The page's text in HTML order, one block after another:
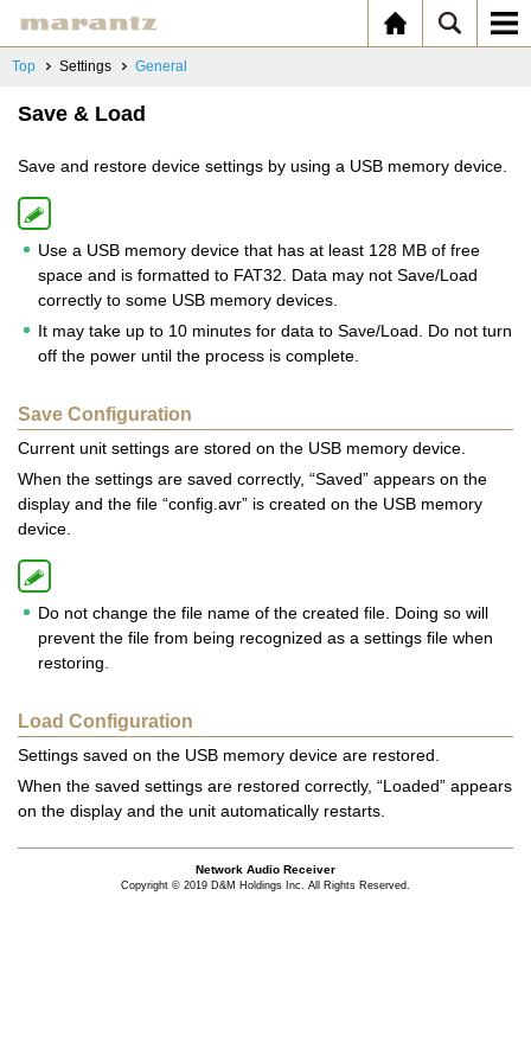
Top Settings General
Save & Load
Save and restore device settings by using a USB memory device.
Use a USB memory device that has at least 128 MB of free
space and is formatted to FAT32. Data may not Save/Load
correctly to some USB memory devices.
It may take up to 10 minutes for data to Save/Load. Do not turn
off the power until the process is complete.
Save Configuration
Current unit settings are stored on the USB memory device.
When the settings are saved correctly, “Saved” appears on the
display and the file “config.avr” is created on the USB memory
device.
Do not change the file name of the created file. Doing so will
prevent the file from being recognized as a settings file when
restoring.
Load Configuration
Settings saved on the USB memory device are restored.
When the saved settings are restored correctly, “Loaded” appears
on the display and the unit automatically restarts.
Network Audio Receiver
Copyright © 2019 D&M Holdings Inc. All Rights Reserved.